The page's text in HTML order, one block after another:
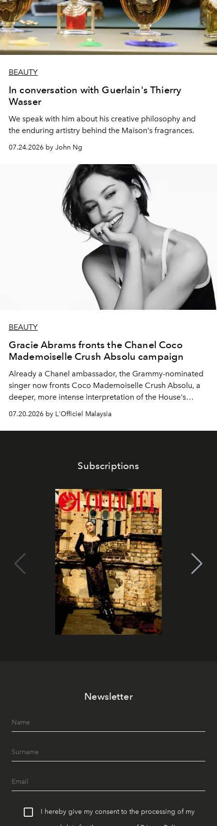
BEAUTY
In conversation with Guerlain's Thierry
Wasser
We speak with him about his creative philosophy and
the enduring artistry behind the Maison's fragrances.
07.24.2026 by John Ng
BEAUTY
Gracie Abrams fronts the Chanel Coco
Mademoiselle Crush Absolu campaign
Already a Chanel ambassador, the Grammy-nominated
singer now fronts Coco Mademoiselle Crush Absolu, a
deeper, more intense interpretation of the House's
iconic fragrance.
07.20.2026 by L'Officiel Malaysia
Subscriptions
Newsletter
I hereby give my consent to the processing of my